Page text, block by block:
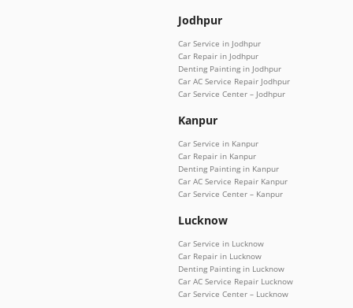
Jodhpur
Car Service in Jodhpur
Car Repair in Jodhpur
Denting Painting in Jodhpur
Car AC Service Repair Jodhpur
Car Service Center – Jodhpur
Kanpur
Car Service in Kanpur
Car Repair in Kanpur
Denting Painting in Kanpur
Car AC Service Repair Kanpur
Car Service Center – Kanpur
Lucknow
Car Service in Lucknow
Car Repair in Lucknow
Denting Painting in Lucknow
Car AC Service Repair Lucknow
Car Service Center – Lucknow